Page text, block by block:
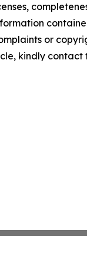
or
kindly contact